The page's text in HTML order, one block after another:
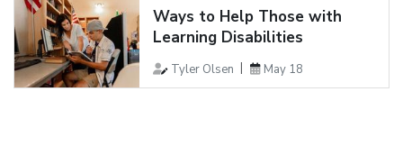
Ways to Help Those with
Learning Disabilities
Tyler Olsen May 18